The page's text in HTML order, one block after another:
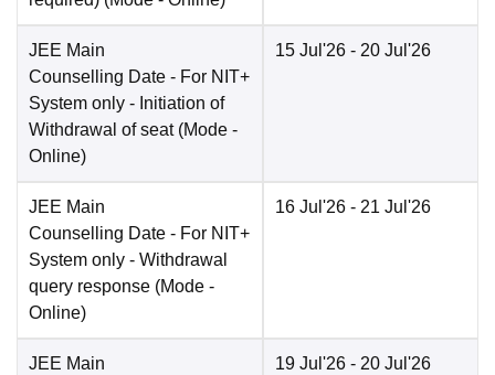
JEE Main
Counselling Date - For NIT+
System only - Initiation of
Withdrawal of seat (Mode -
Online)
15 Jul'26 - 20 Jul'26
JEE Main
Counselling Date - For NIT+
System only - Withdrawal
query response (Mode -
Online)
16 Jul'26 - 21 Jul'26
JEE Main
19 Jul'26 - 20 Jul'26